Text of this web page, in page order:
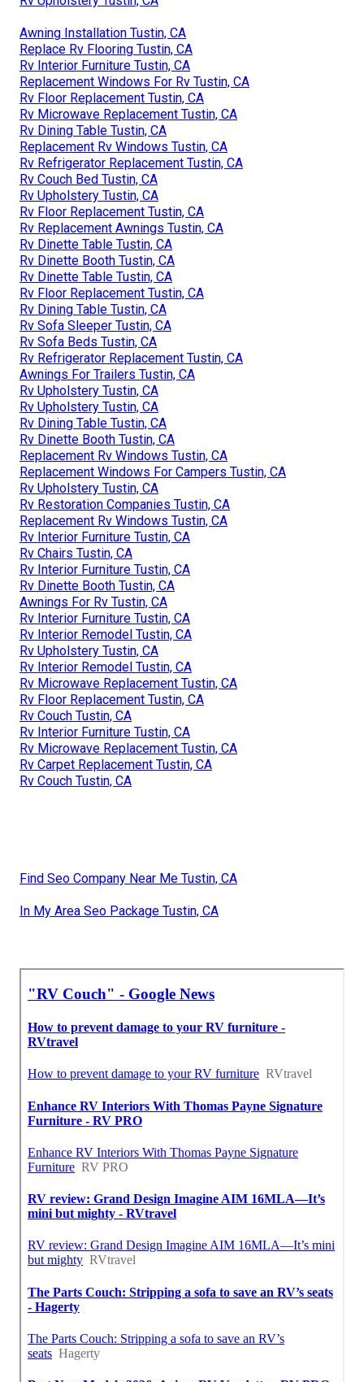
Awning Installation Tustin, CA
Replace Rv Flooring Tustin, CA
Rv Interior Furniture Tustin, CA
Replacement Windows For Rv Tustin, CA
Rv Floor Replacement Tustin, CA
Rv Microwave Replacement Tustin, CA
Rv Dining Table Tustin, CA
Replacement Rv Windows Tustin, CA
Rv Refrigerator Replacement Tustin, CA
Rv Couch Bed Tustin, CA
Rv Upholstery Tustin, CA
Rv Floor Replacement Tustin, CA
Rv Replacement Awnings Tustin, CA
Rv Dinette Table Tustin, CA
Rv Dinette Booth Tustin, CA
Rv Dinette Table Tustin, CA
Rv Floor Replacement Tustin, CA
Rv Dining Table Tustin, CA
Rv Sofa Sleeper Tustin, CA
Rv Sofa Beds Tustin, CA
Rv Refrigerator Replacement Tustin, CA
Awnings For Trailers Tustin, CA
Rv Upholstery Tustin, CA
Rv Upholstery Tustin, CA
Rv Dining Table Tustin, CA
Rv Dinette Booth Tustin, CA
Replacement Rv Windows Tustin, CA
Replacement Windows For Campers Tustin, CA
Rv Upholstery Tustin, CA
Rv Restoration Companies Tustin, CA
Replacement Rv Windows Tustin, CA
Rv Interior Furniture Tustin, CA
Rv Chairs Tustin, CA
Rv Interior Furniture Tustin, CA
Rv Dinette Booth Tustin, CA
Awnings For Rv Tustin, CA
Rv Interior Furniture Tustin, CA
Rv Interior Remodel Tustin, CA
Rv Upholstery Tustin, CA
Rv Interior Remodel Tustin, CA
Rv Microwave Replacement Tustin, CA
Rv Floor Replacement Tustin, CA
Rv Couch Tustin, CA
Rv Interior Furniture Tustin, CA
Rv Microwave Replacement Tustin, CA
Rv Carpet Replacement Tustin, CA
Rv Couch Tustin, CA
Find Seo Company Near Me Tustin, CA
In My Area Seo Package Tustin, CA